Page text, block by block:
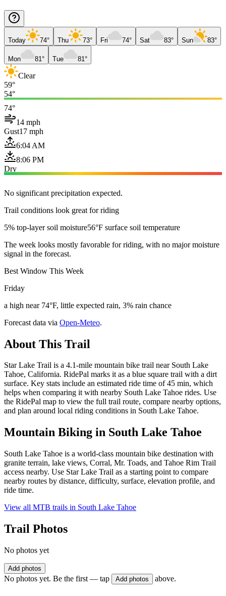
Today 74° Thu 73° Fri 74° Sat 83° Sun 83°
Mon 81° Tue 81°
Clear
59°
54°
74°
14 mph
Gust17 mph
6:04 AM
8:06 PM
Dry
No significant precipitation expected.
Trail conditions look great for riding
5% top-layer soil moisture56°F surface soil temperature
The week looks mostly favorable for riding, with no major moisture
signal in the forecast.
Best Window This Week
Friday
a high near 74°F, little expected rain, 3% rain chance
Forecast data via Open-Meteo.
About This Trail
Star Lake Trail is a 4.1-mile mountain bike trail near South Lake
Tahoe, California. RidePal marks it as a blue square trail with a dirt
surface. Key stats include an estimated ride time of 45 min, which
helps when comparing it with nearby South Lake Tahoe rides. Use
the RidePal map to view the full trail route, compare nearby options,
and plan around local riding conditions in South Lake Tahoe.
Mountain Biking in South Lake Tahoe
South Lake Tahoe is a world-class mountain bike destination with
granite terrain, lake views, Corral, Mr. Toads, and Tahoe Rim Trail
access nearby. Use Star Lake Trail as a starting point to compare
nearby routes by distance, difficulty, surface, elevation profile, and
ride time.
View all MTB trails in South Lake Tahoe
Trail Photos
No photos yet
Add photos
No photos yet. Be the first — tap Add photos above.